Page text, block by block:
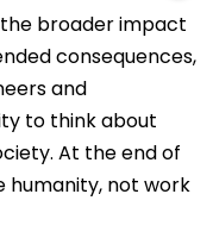
broader impact
consequences,
and
to think about
At the end of
humanity, not work